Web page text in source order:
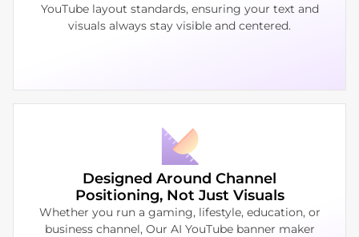
YouTube layout standards, ensuring your text and
visuals always stay visible and centered.
Designed Around Channel
Positioning, Not Just Visuals
Whether you run a gaming, lifestyle, education, or
business channel, Our AI YouTube banner maker